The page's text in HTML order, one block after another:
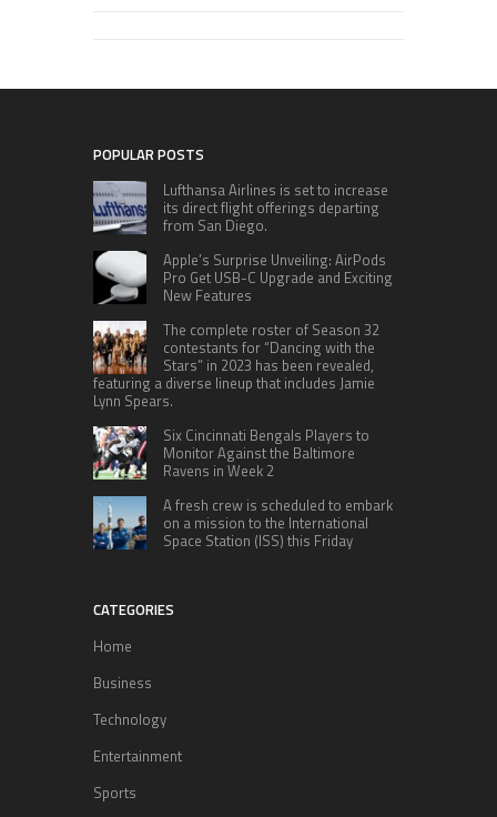
POPULAR POSTS
Lufthansa Airlines is set to increase
its direct flight offerings departing
from San Diego.
Apple’s Surprise Unveiling: AirPods
Pro Get USB-C Upgrade and Exciting
New Features
The complete roster of Season 32
contestants for “Dancing with the
Stars” in 2023 has been revealed,
featuring a diverse lineup that includes Jamie
Lynn Spears.
Six Cincinnati Bengals Players to
Monitor Against the Baltimore
Ravens in Week 2
A fresh crew is scheduled to embark
on a mission to the International
Space Station (ISS) this Friday
CATEGORIES
Home
Business
Technology
Entertainment
Sports